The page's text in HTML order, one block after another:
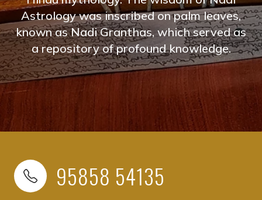
Astrology was inscribed on palm leaves,
known as Nadi Granthas, which served as
a repository of profound knowledge.
95858 54135